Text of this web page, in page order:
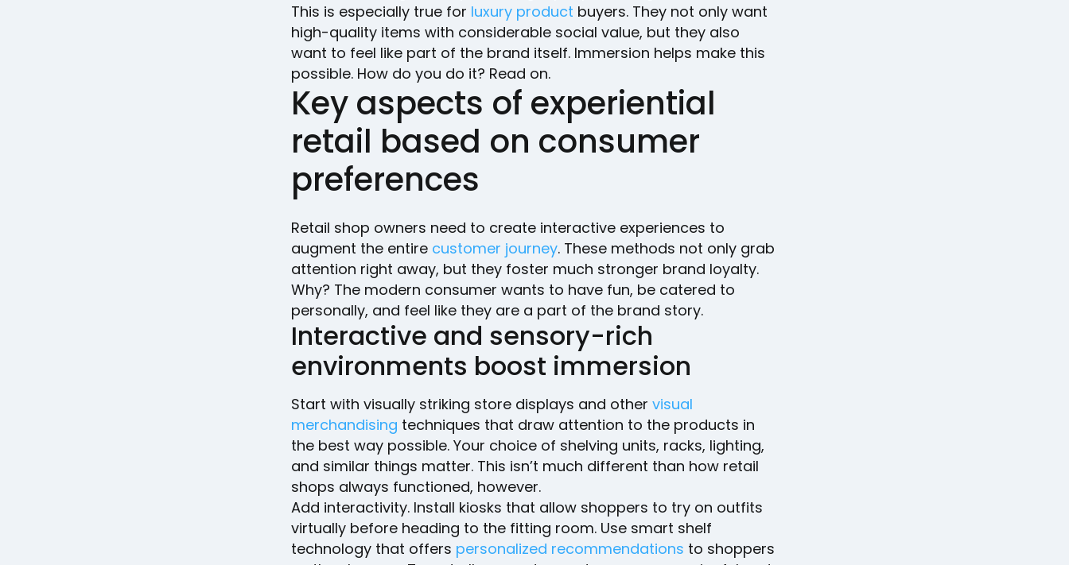
This is especially true for luxury product buyers. They not only want
high-quality items with considerable social value, but they also
want to feel like part of the brand itself. Immersion helps make this
possible. How do you do it? Read on.
Key aspects of experiential
retail based on consumer
preferences
Retail shop owners need to create interactive experiences to
augment the entire customer journey. These methods not only grab
attention right away, but they foster much stronger brand loyalty.
Why? The modern consumer wants to have fun, be catered to
personally, and feel like they are a part of the brand story.
Interactive and sensory-rich
environments boost immersion
Start with visually striking store displays and other visual
merchandising techniques that draw attention to the products in
the best way possible. Your choice of shelving units, racks, lighting,
and similar things matter. This isn’t much different than how retail
shops always functioned, however.
Add interactivity. Install kiosks that allow shoppers to try on outfits
virtually before heading to the fitting room. Use smart shelf
technology that offers personalized recommendations to shoppers